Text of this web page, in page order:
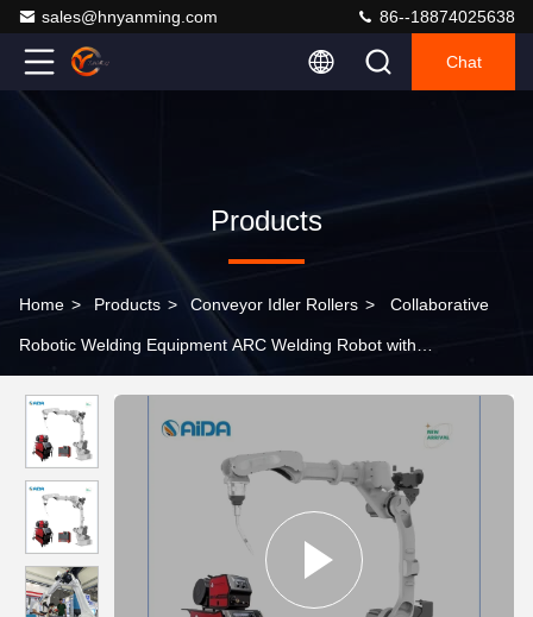
sales@hnyanming.com 86--18874025638
Chat
Products
Home > Products > Conveyor Idler Rollers > Collaborative
Robotic Welding Equipment ARC Welding Robot with